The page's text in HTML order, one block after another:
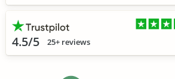
4.5/5 25+ reviews